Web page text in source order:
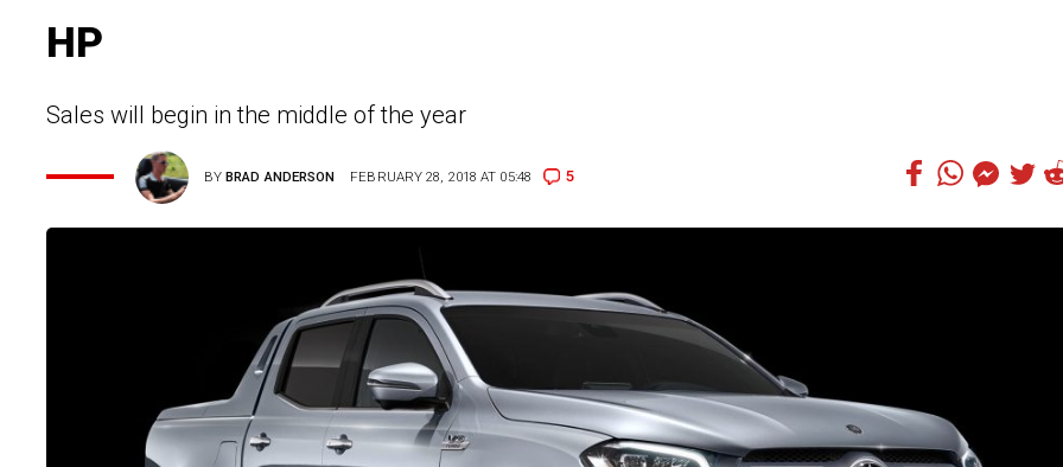
HP
Sales will begin in the middle of the year
BYBRAD ANDERSON FEBRUARY 28, 2018 AT 05:48 5